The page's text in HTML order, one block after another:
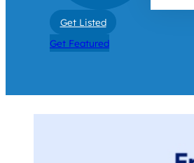
Get Listed
Get Featured